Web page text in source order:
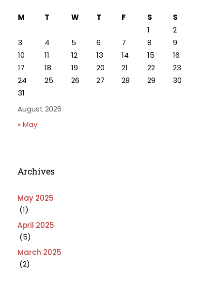
August 2026
M T W T F S
S
1
2
3
4 5 6 7 8
9
10
11 12 13 14 15
16
17
18 19 20 21 22
23
24
25 26 27 28 29
30
31
« May
Archives
May 2025
(1)
April 2025
(5)
March 2025
(2)